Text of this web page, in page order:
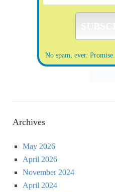
No spam, ever. Promise.
Archives
May 2026
April 2026
November 2024
April 2024